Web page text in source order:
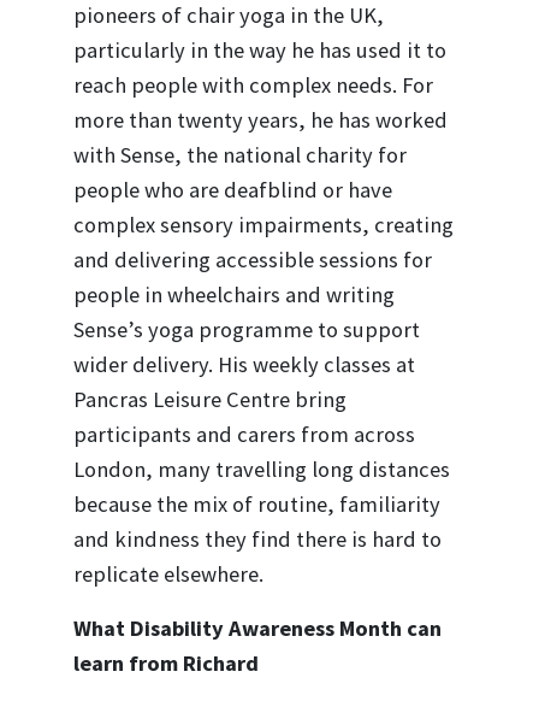
pioneers of chair yoga in the UK,
particularly in the way he has used it to
reach people with complex needs. For
more than twenty years, he has worked
with Sense, the national charity for
people who are deafblind or have
complex sensory impairments, creating
and delivering accessible sessions for
people in wheelchairs and writing
Sense’s yoga programme to support
wider delivery. His weekly classes at
Pancras Leisure Centre bring
participants and carers from across
London, many travelling long distances
because the mix of routine, familiarity
and kindness they find there is hard to
replicate elsewhere.
What Disability Awareness Month can
learn from Richard